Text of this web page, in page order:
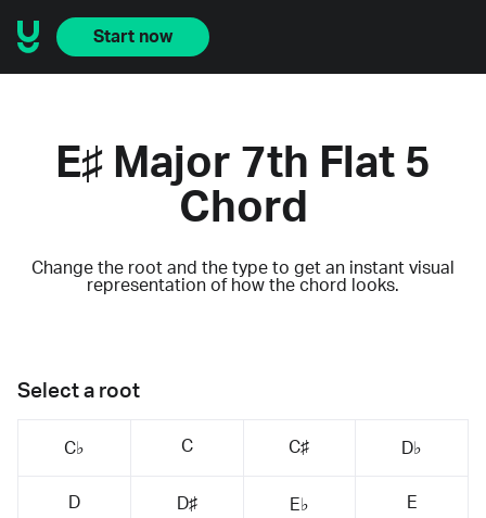
Start now
E♯ Major 7th Flat 5
Chord
Change the root and the type to get an instant visual
representation of how the chord looks.
Select a root
C♭ C C♯ D♭
D D♯ E♭ E